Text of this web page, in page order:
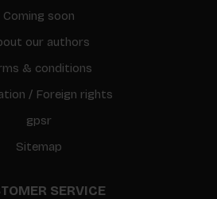
Coming soon
our authors
& conditions
/ Foreign rights
gpsr
Sitemap
SERVICE